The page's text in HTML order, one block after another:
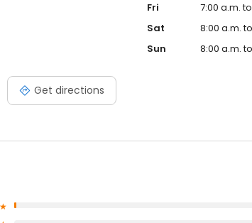
Get directions
Fri
7:00 a.m.
Sat
8:00 a.m.
Sun
8:00 a.m.